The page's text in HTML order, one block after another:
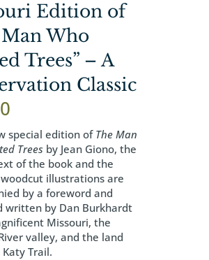
Edition of
Who
Trees” – A
Classic
special edition ofThe Man
Trees by Jean Giono, the
of the book and the
illustrations are
by a foreword and
written by Dan Burkhardt
Missouri, the
valley, and the land
Trail.